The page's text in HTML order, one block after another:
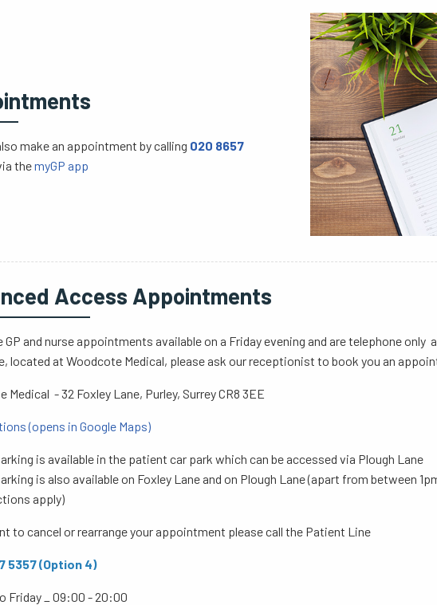
make an appointment by calling 020 8657
themyGP app
Access Appointments
GP and nurse appointments available on a Friday evening and are telephone only
located at Woodcote Medical, please ask our receptionist to book you an
Medical - 32 Foxley Lane, Purley, Surrey CR8 3EE
(opens in Google Maps)
is available in the patient car park which can be accessed via Plough Lane
is also available on Foxley Lane and on Plough Lane (apart from between
apply)
to cancel or rearrange your appointment please call the Patient Line
5357 (Option 4)
Friday _ 09:00 - 20:00